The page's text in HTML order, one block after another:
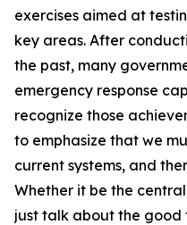
exercises aimed at
key areas. After
the past, many
emergency response
recognize those
to emphasize that we
current systems, and
Whether it be the
just talk about the good